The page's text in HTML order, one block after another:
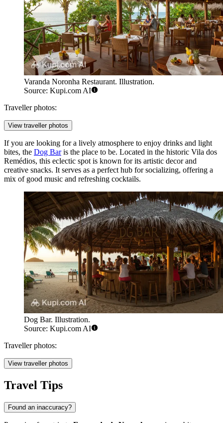
Varanda Noronha Restaurant. Illustration.
Source: Kupi.com AI
Traveller photos:
View traveller photos
If you are looking for a lively atmosphere to enjoy drinks and light
bites, the Dog Baris the place to be. Located in the historic Vila dos
Remédios, this eclectic spot is known for its artistic decor and
creative snacks. It serves as a perfect hub for socializing, offering a
mix of good music and refreshing cocktails.
Dog Bar. Illustration.
Source: Kupi.com AI
Traveller photos:
View traveller photos
Travel Tips
Found an inaccuracy?